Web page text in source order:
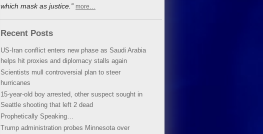
which mask as justice.” more…
Recent Posts
US-Iran conflict enters new phase as Saudi Arabia
helps hit proxies and diplomacy stalls again
Scientists mull controversial plan to steer
hurricanes
15-year-old boy arrested, other suspect sought in
Seattle shooting that left 2 dead
Prophetically Speaking…
Trump administration probes Minnesota over